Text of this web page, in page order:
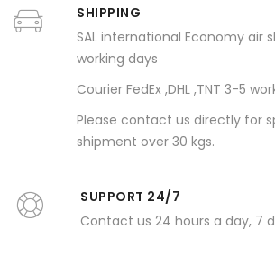
SHIPPING
SAL international Economy air
working days
Courier FedEx ,DHL ,TNT 3-5
Please contact us directly for
shipment over 30 kgs.
SUPPORT 24/7
Contact us 24 hours a day, 7